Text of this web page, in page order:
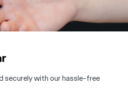
securely with our hassle-free